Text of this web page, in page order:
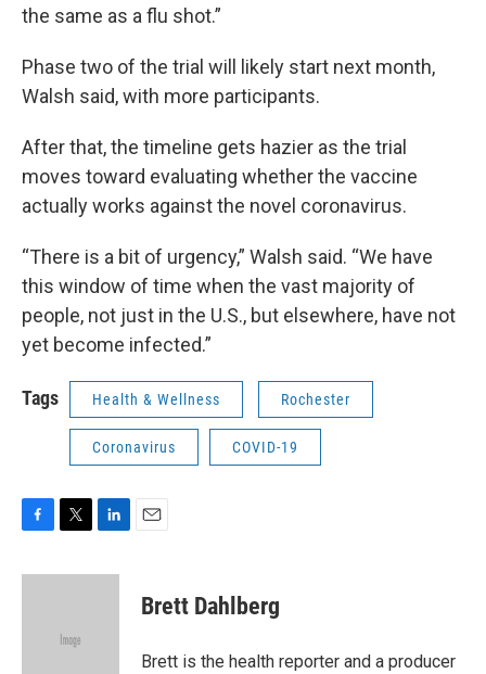
the same as a flu shot.”
Phase two of the trial will likely start next month,
Walsh said, with more participants.
After that, the timeline gets hazier as the trial
moves toward evaluating whether the vaccine
actually works against the novel coronavirus.
“There is a bit of urgency,” Walsh said. “We have
this window of time when the vast majority of
people, not just in the U.S., but elsewhere, have not
yet become infected.”
Tags Health & Wellness Rochester
Coronavirus COVID-19
c
i
e
n
Brett Dahlberg
Brett is the health reporter and a producer